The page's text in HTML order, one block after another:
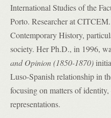
International Studies of the
Porto. Researcher at
Contemporary History,
society. Her Ph.D., in 1996,
and Opinion (1850-1870)
Luso-Spanish relationship in
focusing on matters of
representations.